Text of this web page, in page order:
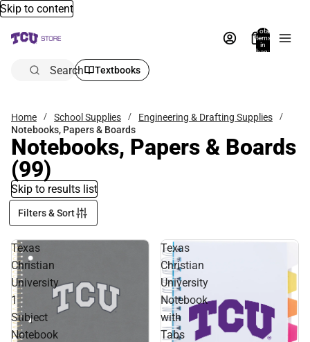
Skip to content
Total
items
in
bag:
Search Textbooks
Home School Supplies
Engineering & Drafting Supplies
Notebooks, Papers & Boards
Notebooks, Papers & Boards
(99)
Skip to results list
Filters & Sort
Texas
Christian
University
1
Subject
Notebook
Texas
Christian
University
Notebook
with
Tabs